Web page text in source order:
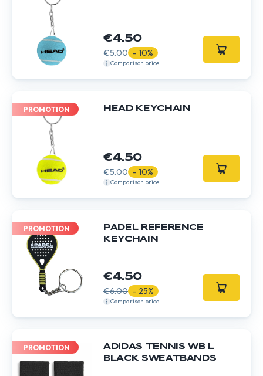
€4.50
€5.00 - 10%
Comparison price
PROMOTION HEAD KEYCHAIN
€4.50
€5.00 - 10%
Comparison price
PROMOTION
PADEL REFERENCE
KEYCHAIN
€4.50
€6.00 - 25%
Comparison price
PROMOTION
ADIDAS TENNIS WB L
BLACK SWEATBANDS